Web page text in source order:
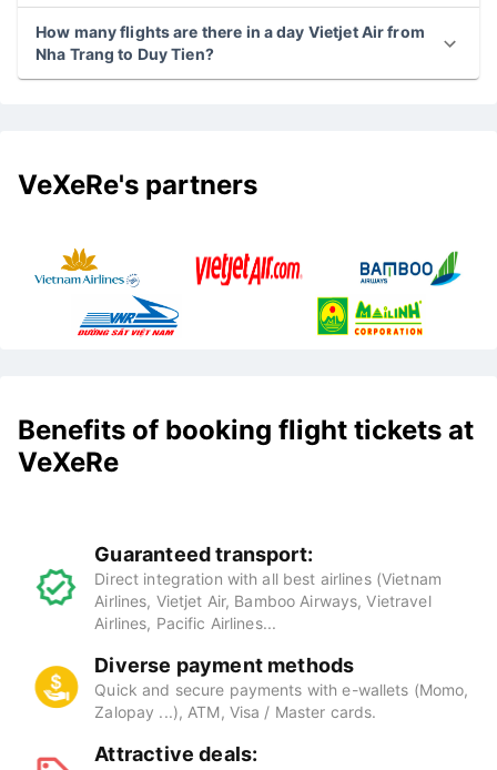
How many flights are there in a day Vietjet Air from
Nha Trang to Duy Tien?
VeXeRe's partners
Benefits of booking flight tickets at
VeXeRe
Guaranteed transport:
Direct integration with all best airlines (Vietnam
Airlines, Vietjet Air, Bamboo Airways, Vietravel
Airlines, Pacific Airlines...
Diverse payment methods
Quick and secure payments with e-wallets (Momo,
Zalopay ...), ATM, Visa / Master cards.
Attractive deals: